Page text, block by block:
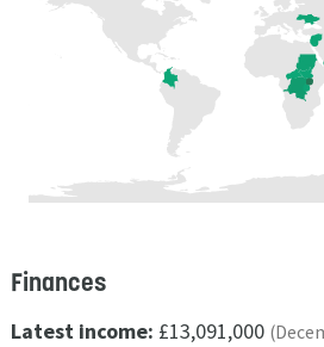
Finances
Latest income: £13,091,000